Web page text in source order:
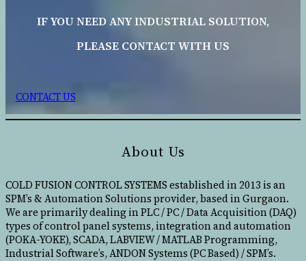
IF YOU NEED ANY INDUSTRIAL SOLUTION,
PLEASE CONTACT WITH US
CONTACT US
About Us
COLD FUSION CONTROL SYSTEMS established in 2013 is an
SPM’s & Automation Solutions provider, based in Gurgaon.
We are primarily dealing in PLC / PC / Data Acquisition (DAQ)
types of control panel systems, integration and automation
(POKA-YOKE), SCADA, LABVIEW / MATLAB Programming,
Industrial Software’s, ANDON Systems (PC Based) / SPM’s.